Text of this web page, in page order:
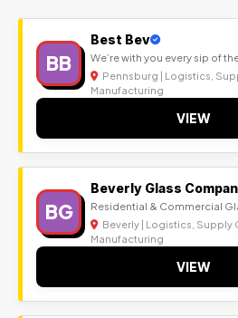
BB
Best Bev
We’re with you every sip of
Pennsburg | Logistics,
Manufacturing
VIEW
BG
Beverly Glass
Residential & Commercial
Beverly | Logistics, Supply
Manufacturing
VIEW